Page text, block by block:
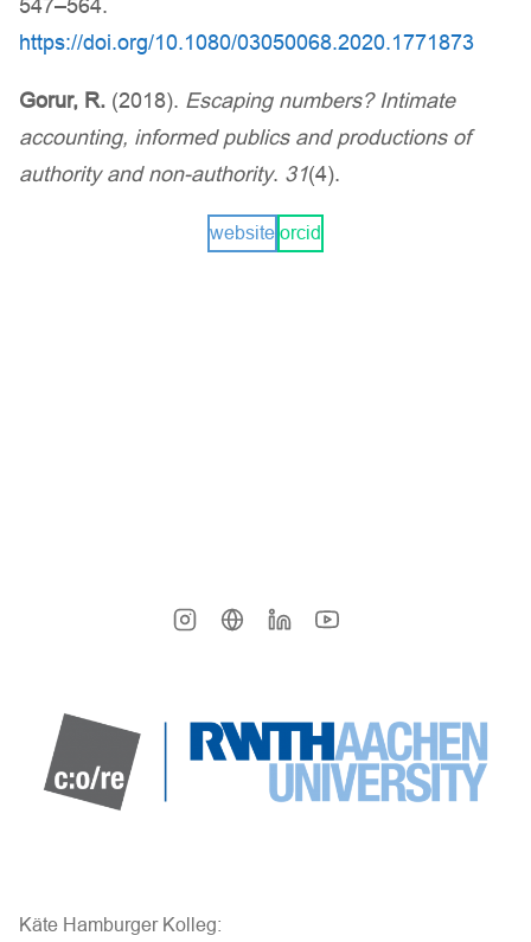
547–564.
https://doi.org/10.1080/03050068.2020.1771873
Gorur, R. (2018). Escaping numbers? Intimate
accounting, informed publics and productions of
authority and non-authority. 31(4).
website orcid
Käte Hamburger Kolleg: